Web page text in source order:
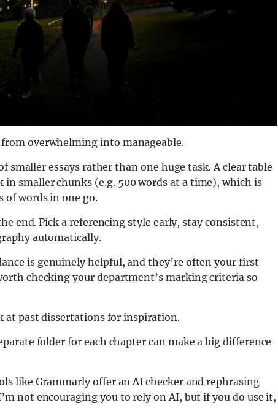
overwhelming into manageable.
smaller essays rather than one huge task. A clear table
smaller chunks (e.g. 500 words at a time), which is
words in one go.
end. Pick a referencing style early, stay consistent,
automatically.
is genuinely helpful, and they’re often your first
checking your department’s marking criteria so
at past dissertations for inspiration.
folder for each chapter can make a big difference
like Grammarly offer an AI checker and rephrasing
not encouraging you to rely on AI, but if you do use it,